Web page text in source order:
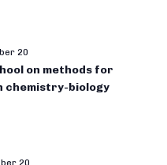
20
on methods for
chemistry-biology
20